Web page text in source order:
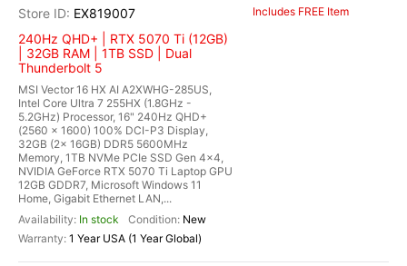
EX819007
240Hz QHD+ | RTX 5070 Ti (12GB)
| 32GB RAM | 1TB SSD | Dual
Thunderbolt 5
MSI Vector 16 HX AI A2XWHG-285US,
Intel Core Ultra 7 255HX (1.8GHz -
5.2GHz) Processor, 16" 240Hz QHD+
(2560 x 1600) 100% DCI-P3 Display,
32GB (2x 16GB) DDR5 5600MHz
Memory, 1TB NVMe PCIe SSD Gen 4x4,
NVIDIA GeForce RTX 5070 Ti Laptop GPU
12GB GDDR7, Microsoft Windows 11
Home, Gigabit Ethernet LAN,...
In stock
New
1 Year USA (1 Year Global)
Includes FREE Item